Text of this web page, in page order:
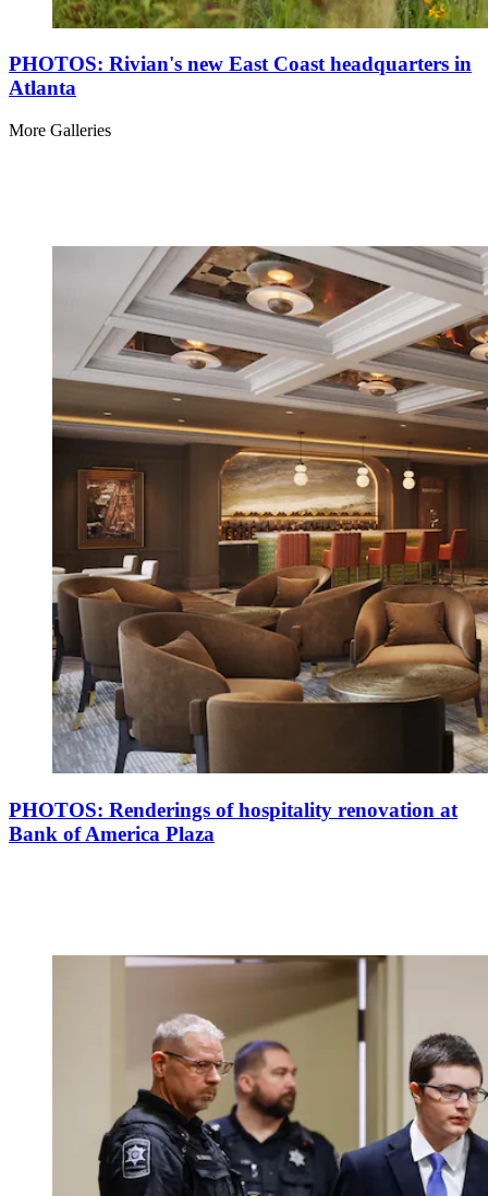
PHOTOS: Rivian's new East Coast headquarters in
Atlanta
More Galleries
PHOTOS: Renderings of hospitality renovation at
Bank of America Plaza